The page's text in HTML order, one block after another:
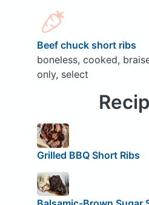
Beef chuck short ribs
boneless, cooked,
only, select
Grilled BBQ Short Ribs